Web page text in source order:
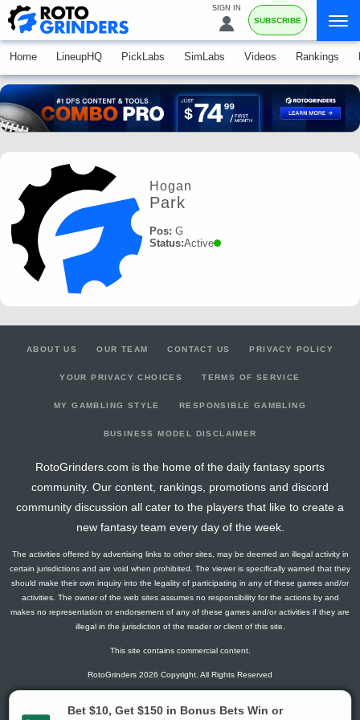
SIGN IN
SUBSCRIBE
Home LineupHQ PickLabs SimLabs Videos Rankings
Hogan
Park
Pos: G
Status:Active
ABOUT US OUR TEAM CONTACT US PRIVACY POLICY
YOUR PRIVACY CHOICES TERMS OF SERVICE
MY GAMBLING STYLE RESPONSIBLE GAMBLING
BUSINESS MODEL DISCLAIMER
RotoGrinders.com is the home of the daily fantasy sports
community. Our content, rankings, promotions and discord
community discussion all cater to the players that like to create a
new fantasy team every day of the week.
The activities offered by advertising links to other sites, may be deemed an illegal activity in
certain jurisdictions and are void when prohibited. The viewer is specifically warned that they
should make their own inquiry into the legality of participating in any of these games and/or
activities. The owner of the web sites assumes no responsibility for the actions by and
makes no representation or endorsement of any of these games and/or activities if they are
illegal in the jurisdiction of the reader or client of this site.
This site contains commercial content.
RotoGrinders 2026 Copyright. All Rights Reserved